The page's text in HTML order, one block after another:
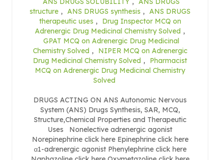
structure , ANS DRUGS synthesis , ANS DRUGS
therapeutic uses ,
Drug Inspector MCQ on
Adrenergic Drug Medicinal Chemistry Solved ,
GPAT MCQ on Adrenergic Drug Medicinal
Chemistry Solved ,
NIPER MCQ on Adrenergic
Drug Medicinal Chemistry Solved ,
Pharmacist
MCQ on Adrenergic Drug Medicinal Chemistry
Solved
DRUGS ACTING ON ANS Autonomic Nervous
System (ANS) Drugs Synthesis, SAR, MCQ,
Structure,Chemical Properties and Therapeutic
Uses Nonelective adrenergic agonist
Norepinephrine click here Epinephrine click here
α1-adrenergic agonist Phenylephrine click here